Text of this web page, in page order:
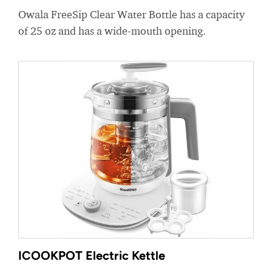
Owala FreeSip Clear Water Bottle has a capacity
of 25 oz and has a wide-mouth opening.
ICOOKPOT Electric Kettle